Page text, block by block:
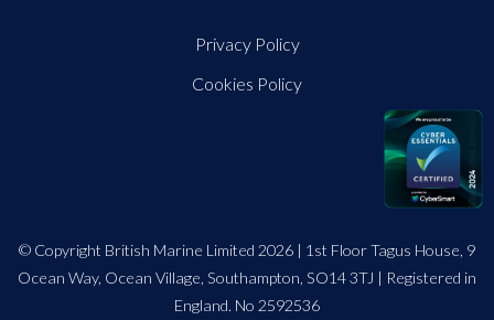
Privacy Policy
Cookies Policy
© Copyright British Marine Limited 2026 | 1st Floor Tagus House, 9
Ocean Way, Ocean Village, Southampton, SO14 3TJ | Registered in
England. No 2592536